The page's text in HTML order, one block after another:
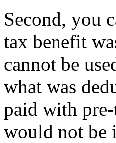
Second, you
tax benefit
cannot be
what was
paid with pre-
would not be